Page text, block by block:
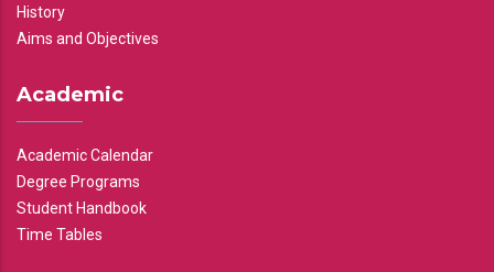
History
Aims and Objectives
Academic
Academic Calendar
Degree Programs
Student Handbook
Time Tables